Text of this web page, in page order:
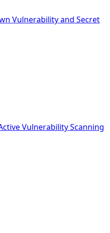
Vulnerability and Secret
Vulnerability Scanning